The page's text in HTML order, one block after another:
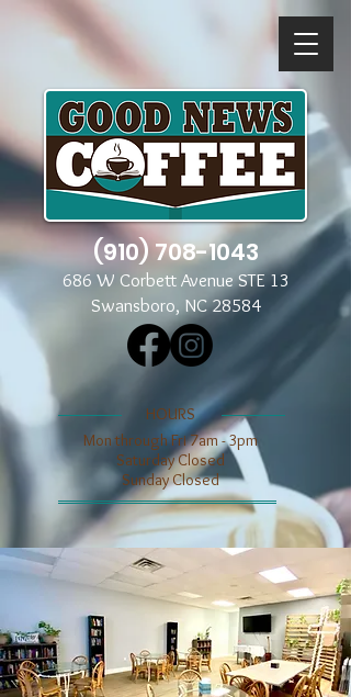
(910) 708-1043
686 W Corbett Avenue STE 13
Swansboro, NC 28584
​​HOURS
Mon through Fri 7am - 3pm
​​Saturday Closed
​Sunday Closed